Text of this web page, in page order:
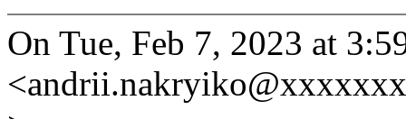
On Tue, Feb 7, 2023 at